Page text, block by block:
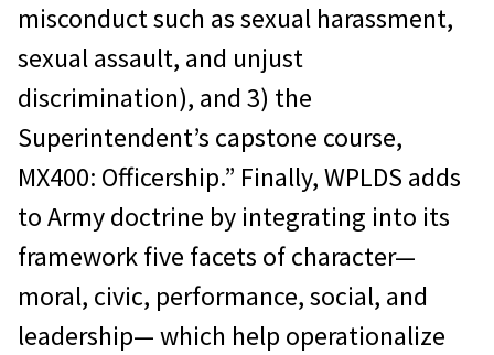
misconduct such as sexual harassment,
sexual assault, and unjust
discrimination), and 3) the
Superintendent’s capstone course,
MX400: Officership.” Finally, WPLDS adds
to Army doctrine by integrating into its
framework five facets of character—
moral, civic, performance, social, and
leadership— which help operationalize